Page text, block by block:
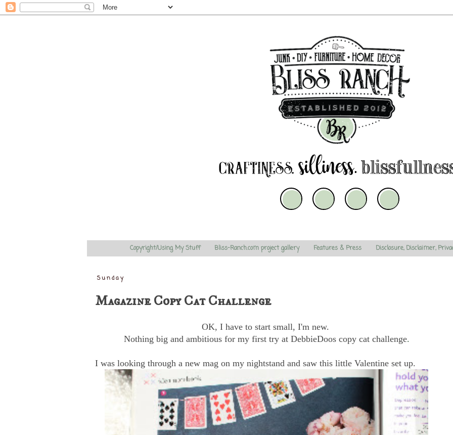
Copyright/Using My Stuff Bliss-Ranch.com project gallery Features & Press Disclosure, Disclaimer,
Sunday
Magazine Copy Cat Challenge
OK, I have to start small, I'm new.
Nothing big and ambitious for my first try at DebbieDoos copy cat challenge.
I was looking through a new mag on my nightstand and saw this little Valentine set up.